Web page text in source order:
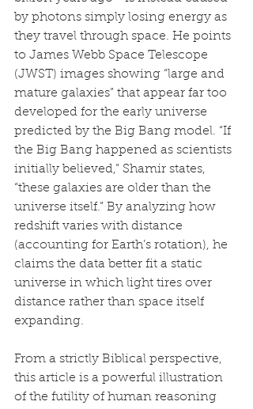
by photons simply losing energy as
they travel through space. He points
to James Webb Space Telescope
(JWST) images showing “large and
mature galaxies” that appear far too
developed for the early universe
predicted by the Big Bang model. “If
the Big Bang happened as scientists
initially believed,” Shamir states,
“these galaxies are older than the
universe itself.” By analyzing how
redshift varies with distance
(accounting for Earth’s rotation), he
claims the data better fit a static
universe in which light tires over
distance rather than space itself
expanding.
From a strictly Biblical perspective,
this article is a powerful illustration
of the futility of human reasoning